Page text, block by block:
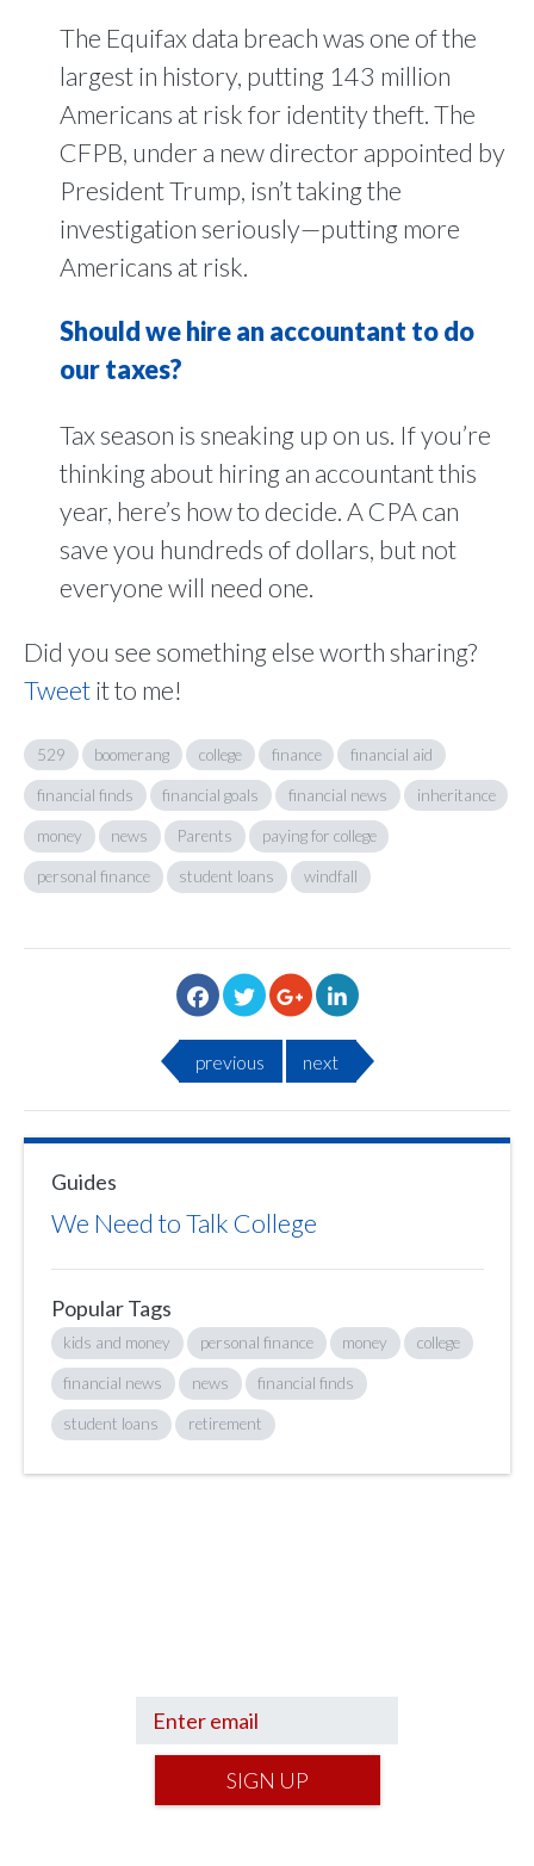
The Equifax data breach was one of the
largest in history, putting 143 million
Americans at risk for identity theft. The
CFPB, under a new director appointed by
President Trump, isn’t taking the
investigation seriously—putting more
Americans at risk.
Should we hire an accountant to do
our taxes?
Tax season is sneaking up on us. If you’re
thinking about hiring an accountant this
year, here’s how to decide. A CPA can
save you hundreds of dollars, but not
everyone will need one.
Did you see something else worth sharing?
Tweetit to me!
529 boomerang college finance financial aid
financial finds financial goals financial news inheritance
money news Parents paying for college
personal finance student loans windfall
previous next
Guides
We Need to Talk College
Popular Tags
kids and money personal finance money college
financial news news financial finds
student loans retirement
SIGN UP